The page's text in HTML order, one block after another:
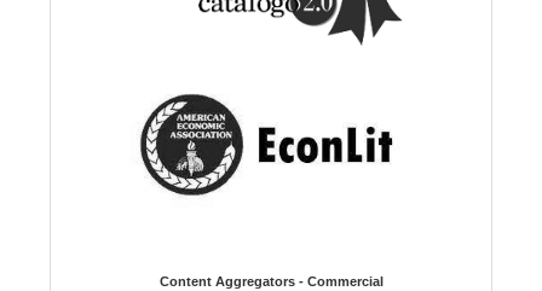
Content Aggregators - Commercial